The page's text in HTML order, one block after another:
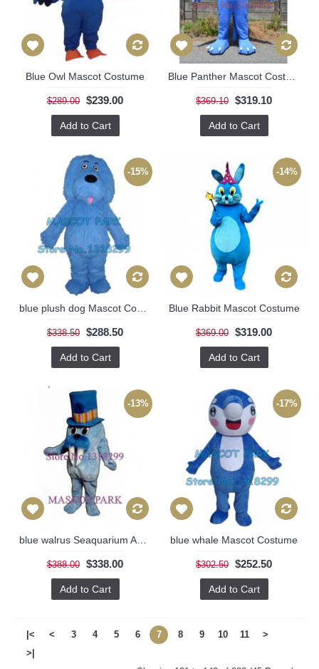
Blue Owl Mascot Costume
$289.00 $239.00
Add to Cart
$369.10 $319.10
Add to Cart
-15%
$338.50 $288.50
Add to Cart
-14%
Blue Rabbit Mascot Costume
$369.00 $319.00
Add to Cart
-13%
$388.00 $338.00
Add to Cart
-17%
blue whale Mascot Costume
$302.50 $252.50
Add to Cart
|< < 3 4 5 6 7 8 9 10 11
>
>|